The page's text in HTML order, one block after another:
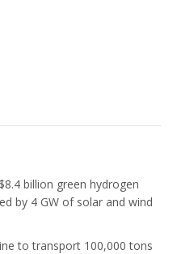
billion green hydrogen
by 4 GW of solar and wind
to transport 100,000 tons